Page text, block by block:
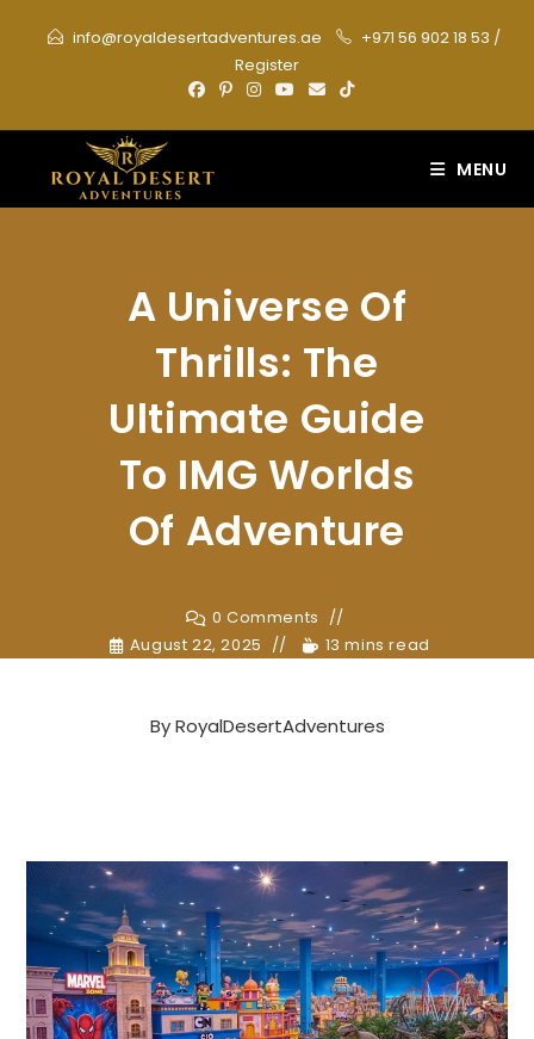
info@royaldesertadventures.ae +971 56 902 18 53 /
Register
MENU
A Universe Of
Thrills: The
Ultimate Guide
To IMG Worlds
Of Adventure
0 Comments
August 22, 2025
13 mins read
ByRoyalDesertAdventures